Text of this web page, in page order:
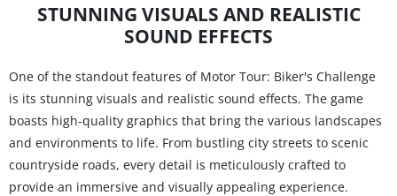
STUNNING VISUALS AND REALISTIC
SOUND EFFECTS
One of the standout features of Motor Tour: Biker's Challenge
is its stunning visuals and realistic sound effects. The game
boasts high-quality graphics that bring the various landscapes
and environments to life. From bustling city streets to scenic
countryside roads, every detail is meticulously crafted to
provide an immersive and visually appealing experience.